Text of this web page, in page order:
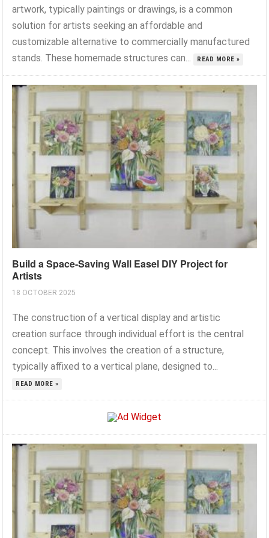
artwork, typically paintings or drawings, is a common
solution for artists seeking an affordable and
customizable alternative to commercially manufactured
stands. These homemade structures can...
READ MORE »
Build a Space-Saving Wall Easel DIY Project for
Artists
18 OCTOBER 2025
The construction of a vertical display and artistic
creation surface through individual effort is the central
concept. This involves the creation of a structure,
typically affixed to a vertical plane, designed to...
READ MORE »